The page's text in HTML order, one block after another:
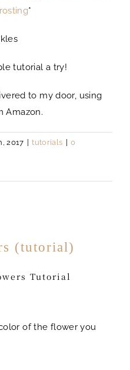
*
tutorial a try!
to my door, using
Amazon.
2017 | tutorials | 0
(tutorial)
Tutorial
of the flower you